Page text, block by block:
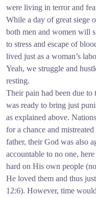
were living in terror and
While a day of great siege
both men and women will
to stress and escape of
lived just as a woman’s
Yeah, we struggle and
resting.
Their pain had been due to
was ready to bring just
as explained above.
for a chance and
father, their God was also
accountable to no one,
hard on His own people
He loved them and thus
12:6). However, time